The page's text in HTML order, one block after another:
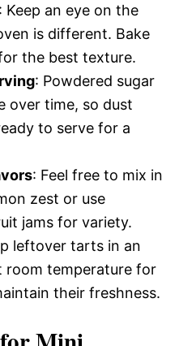
: Keep an eye on the
is different. Bake
the best texture.
: Powdered sugar
over time, so dust
to serve for a
: Feel free to mix in
zest or use
jams for variety.
leftover tarts in an
temperature for
their freshness.